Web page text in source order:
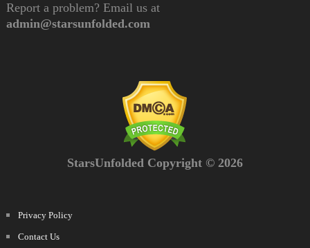
Report a problem? Email us at
admin@starsunfolded.com
StarsUnfolded Copyright © 2026
Privacy Policy
Contact Us